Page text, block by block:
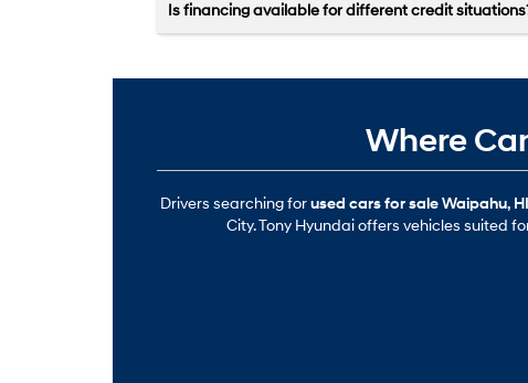
Is financing available for different credit
Where
Drivers searching forused cars for sale Waipahu,
City. Tony Hyundai offers vehicles suited